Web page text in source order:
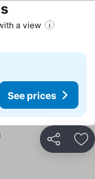
a view
See prices
Share